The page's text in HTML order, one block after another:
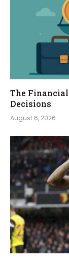
The
Decisions
August 6, 2026